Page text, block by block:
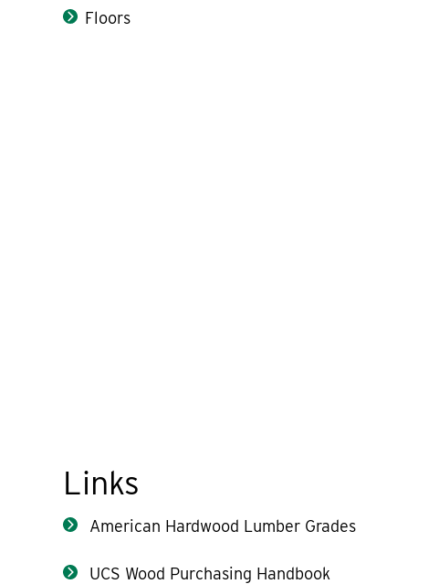
Floors
Links
American Hardwood Lumber Grades
UCS Wood Purchasing Handbook